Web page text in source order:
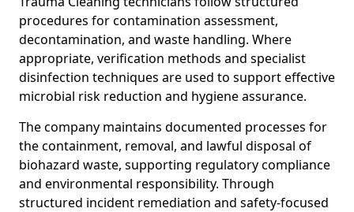
procedures for contamination assessment,
decontamination, and waste handling. Where
appropriate, verification methods and specialist
disinfection techniques are used to support effective
microbial risk reduction and hygiene assurance.
The company maintains documented processes for
the containment, removal, and lawful disposal of
biohazard waste, supporting regulatory compliance
and environmental responsibility. Through
structured incident remediation and safety-focused